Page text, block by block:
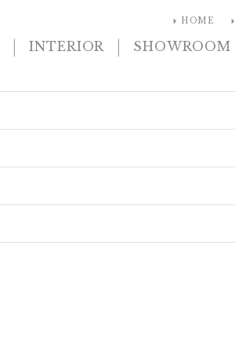
arrow_right HOME arrow_right
| INTERIOR | SHOWROOM